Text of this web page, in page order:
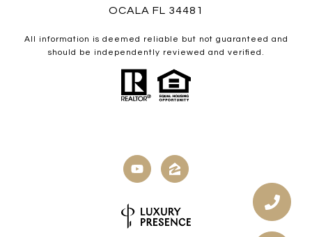
OCALA FL 34481
All information is deemed reliable but not guaranteed and
should be independently reviewed and verified.